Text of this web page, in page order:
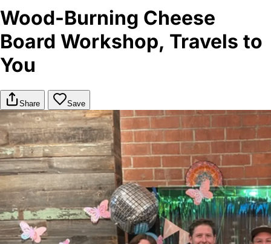
Wood-Burning Cheese
Board Workshop, Travels to
You
Share Save